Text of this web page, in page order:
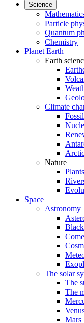
Science
Particle
Quantum
Chemistry
Planet Earth
Earth
Climate
Nature
Plants
Space
Astronomy
The solar
The
The
Mars